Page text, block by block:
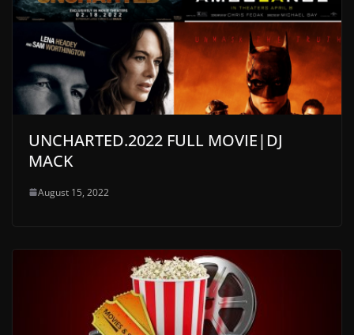
UNCHARTED.2022 FULL MOVIE|DJ
MACK
August 15, 2022